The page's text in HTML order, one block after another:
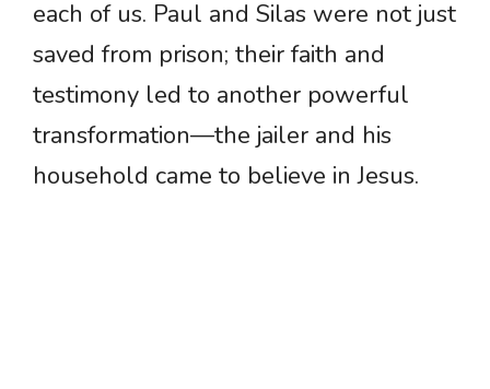
each of us. Paul and Silas were not just
saved from prison; their faith and
testimony led to another powerful
transformation—the jailer and his
household came to believe in Jesus.